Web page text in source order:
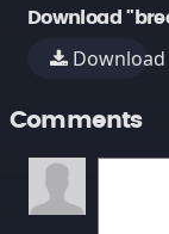
Download
Comments